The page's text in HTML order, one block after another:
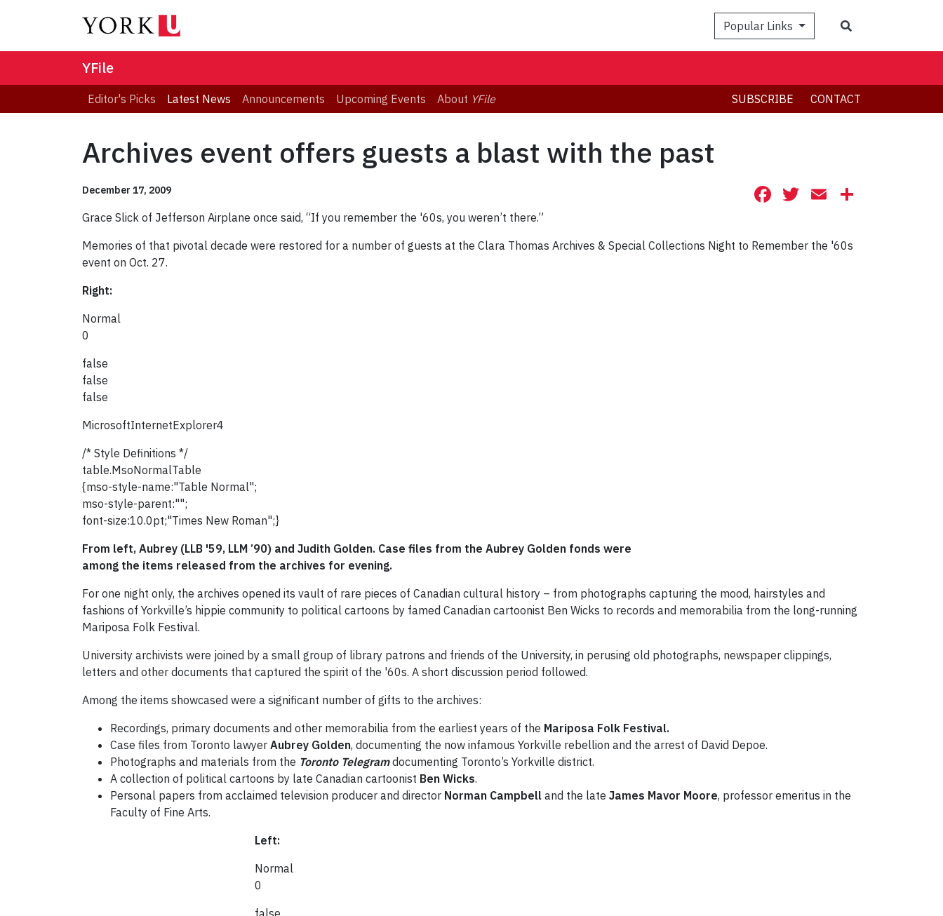
Popular Links
YFile
Editor's Picks Latest News Announcements Upcoming Events About YFile SUBSCRIBE CONTACT
Archives event offers guests a blast with the past
December 17, 2009 Facebook
Twitter
Email
Grace Slick of Jefferson Airplane once said, “If you remember the '60s, you weren’t there.”
Memories of that pivotal decade were restored for a number of guests at the Clara Thomas Archives & Special Collections Night to Remember the '60s
event on Oct. 27.
Right:
Normal
0
false
false
false
MicrosoftInternetExplorer4
/* Style Definitions */
table.MsoNormalTable
{mso-style-name:"Table Normal";
mso-style-parent:"";
font-size:10.0pt;"Times New Roman";}
From left, Aubrey (LLB '59, LLM ’90) and Judith Golden. Case files from the Aubrey Golden fonds were
among the items released from the archives for evening.
For one night only, the archives opened its vault of rare pieces of Canadian cultural history – from photographs capturing the mood, hairstyles and
fashions of Yorkville’s hippie community to political cartoons by famed Canadian cartoonist Ben Wicks to records and memorabilia from the long-running
Mariposa Folk Festival.
University archivists were joined by a small group of library patrons and friends of the University, in perusing old photographs, newspaper clippings,
letters and other documents that captured the spirit of the '60s. A short discussion period followed.
Among the items showcased were a significant number of gifts to the archives:
Recordings, primary documents and other memorabilia from the earliest years of the Mariposa Folk Festival.
Case files from Toronto lawyer Aubrey Golden, documenting the now infamous Yorkville rebellion and the arrest of David Depoe.
Photographs and materials from the Toronto Telegramdocumenting Toronto’s Yorkville district.
A collection of political cartoons by late Canadian cartoonist Ben Wicks.
Personal papers from acclaimed television producer and director Norman Campbell and the late James Mavor Moore, professor emeritus in the
Faculty of Fine Arts.
Left:
Normal
0